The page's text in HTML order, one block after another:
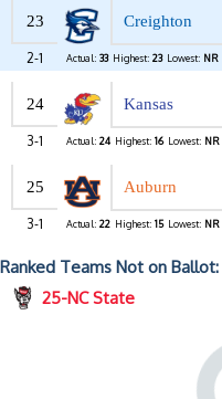
23 Creighton
2-1 Actual: 33 Highest: 23 Lowest: NR
24 Kansas
3-1 Actual: 24 Highest: 16 Lowest: NR
25 Auburn
3-1 Actual: 22 Highest: 15 Lowest: NR
Ranked Teams Not on Ballot:
25-NC State